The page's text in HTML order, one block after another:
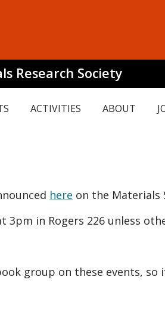
Research Society
ACTIVITIES ABOUT
here on the Materials
3pm in Rogers 226 unless
group on these events,